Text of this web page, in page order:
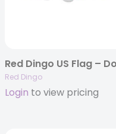
Red Dingo
Login to view pricing